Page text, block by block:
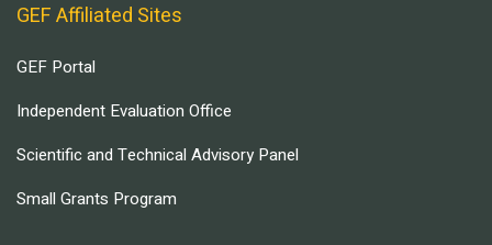
GEF Affiliated Sites
GEF Portal
Independent Evaluation Office
Scientific and Technical Advisory Panel
Small Grants Program